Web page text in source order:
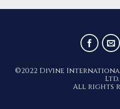
©2022 Divine International
Ltd.
All rights